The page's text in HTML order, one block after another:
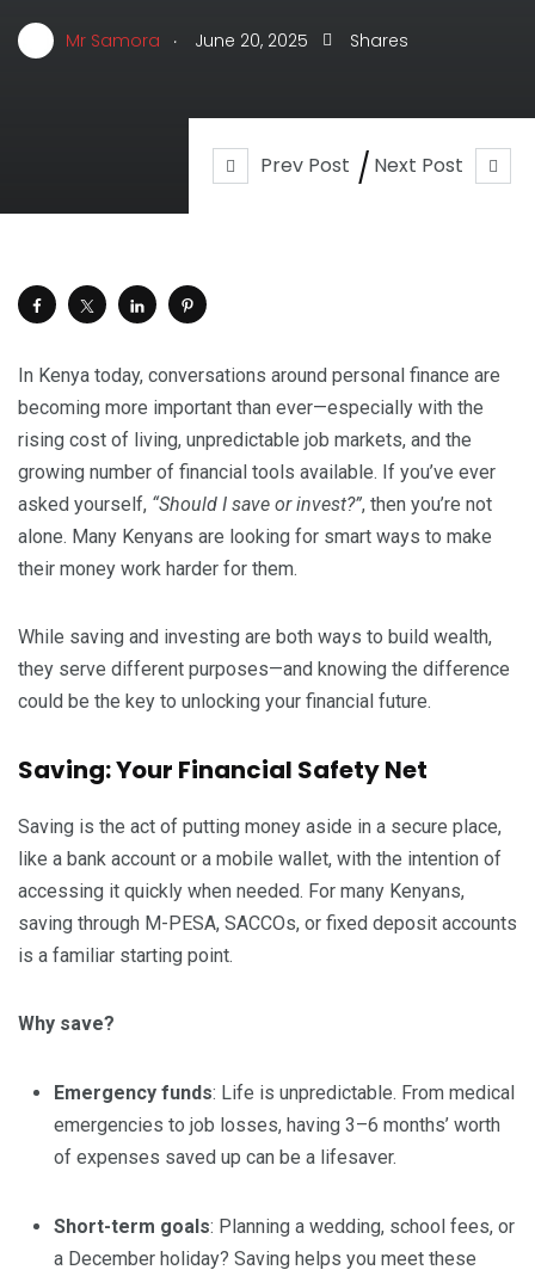
Prev Post Next Post
Mr Samora . June 20, 2025 Shares
In Kenya today, conversations around personal finance are
becoming more important than ever—especially with the
rising cost of living, unpredictable job markets, and the
growing number of financial tools available. If you’ve ever
asked yourself, “Should I save or invest?”, then you’re not
alone. Many Kenyans are looking for smart ways to make
their money work harder for them.
While saving and investing are both ways to build wealth,
they serve different purposes—and knowing the difference
could be the key to unlocking your financial future.
Saving: Your Financial Safety Net
Saving is the act of putting money aside in a secure place,
like a bank account or a mobile wallet, with the intention of
accessing it quickly when needed. For many Kenyans,
saving through M-PESA, SACCOs, or fixed deposit accounts
is a familiar starting point.
Why save?
Emergency funds: Life is unpredictable. From medical
emergencies to job losses, having 3–6 months’ worth
of expenses saved up can be a lifesaver.
Short-term goals: Planning a wedding, school fees, or
a December holiday? Saving helps you meet these